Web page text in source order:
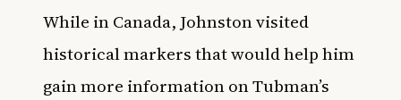
While in Canada, Johnston visited
historical markers that would help him
gain more information on Tubman’s